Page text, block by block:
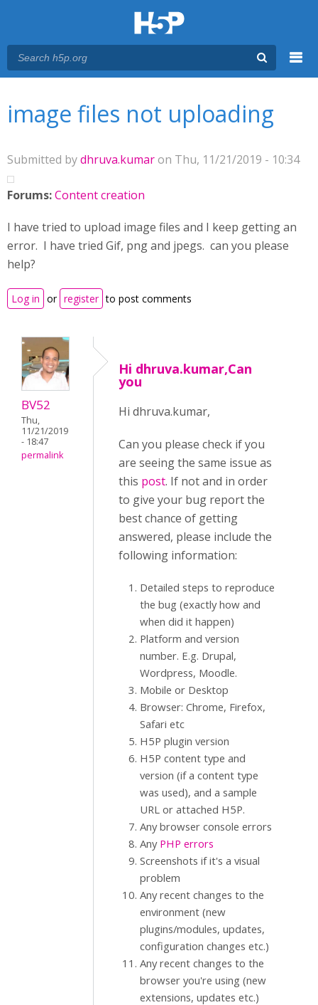
image files not uploading
Submitted bydhruva.kumaron Thu, 11/21/2019 - 10:34
Forums:Content creation
I have tried to upload image files and I keep getting an
error. I have tried Gif, png and jpegs. can you please
help?
Log in or register to post comments
BV52
Thu,
11/21/2019
- 18:47
permalink
Hi dhruva.kumar,Can
you
Hi dhruva.kumar,
Can you please check if you
are seeing the same issue as
this post. If not and in order
to give your bug report the
best chance of getting
answered, please include the
following information:
Detailed steps to reproduce
the bug (exactly how and
when did it happen)
Platform and version
number. E.g. Drupal,
Wordpress, Moodle.
Mobile or Desktop
Browser: Chrome, Firefox,
Safari etc
H5P plugin version
H5P content type and
version (if a content type
was used), and a sample
URL or attached H5P.
Any browser console errors
Any PHP errors
Screenshots if it's a visual
problem
Any recent changes to the
environment (new
plugins/modules, updates,
configuration changes etc.)
Any recent changes to the
browser you're using (new
extensions, updates etc.)